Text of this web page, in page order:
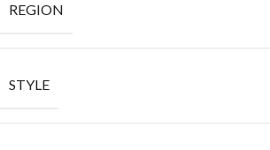
REGION
STYLE